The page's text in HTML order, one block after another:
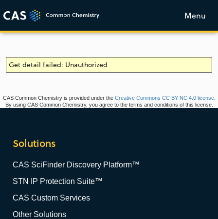
Menu
Get detail failed: Unauthorized
CAS Common Chemistry is provided under the Creative Commons CC BY-NC 4.0 license.
By using CAS Common Chemistry, you agree to the terms and conditions of this license.
Solutions
CAS SciFinder Discovery Platform™
STN IP Protection Suite™
CAS Custom Services
Other Solutions